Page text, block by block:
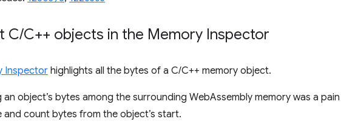
C/C++ objects in the Memory Inspector
Inspector highlights all the bytes of a C/C++ memory object.
an object’s bytes among the surrounding WebAssembly memory was a
and count bytes from the object’s start.